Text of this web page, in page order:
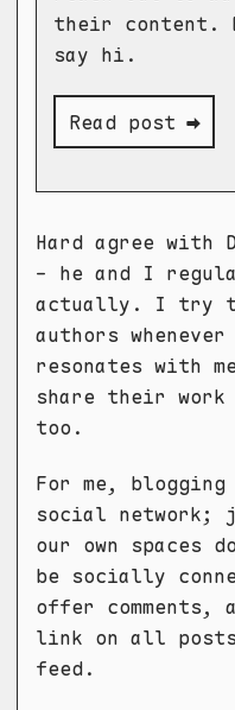
their
say hi.
Read post ➡
Hard agree with
- he and I
actually. I try
authors
resonates with
share their
too.
For me,
social network;
our own spaces
be socially
offer comments,
link on all
feed.